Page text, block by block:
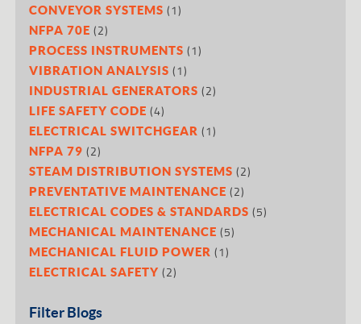
CONVEYOR SYSTEMS (1)
NFPA 70E (2)
PROCESS INSTRUMENTS (1)
VIBRATION ANALYSIS (1)
INDUSTRIAL GENERATORS (2)
LIFE SAFETY CODE (4)
ELECTRICAL SWITCHGEAR (1)
NFPA 79 (2)
STEAM DISTRIBUTION SYSTEMS (2)
PREVENTATIVE MAINTENANCE (2)
ELECTRICAL CODES & STANDARDS (5)
MECHANICAL MAINTENANCE (5)
MECHANICAL FLUID POWER (1)
ELECTRICAL SAFETY (2)
Filter Blogs